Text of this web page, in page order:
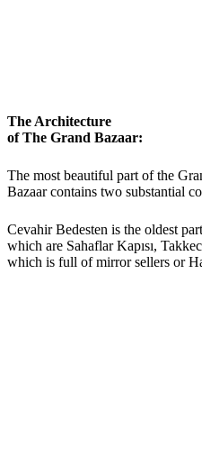
The Architecture
of The Grand Bazaar:
The most beautiful part of the
Bazaar contains two substantial
Cevahir Bedesten is the oldest
which are Sahaflar Kapısı,
which is full of mirror sellers or